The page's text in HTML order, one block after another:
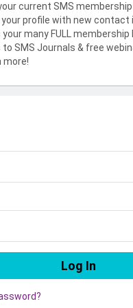
current SMS membership
profile with new contact
many FULL
SMS Journals & free
more!